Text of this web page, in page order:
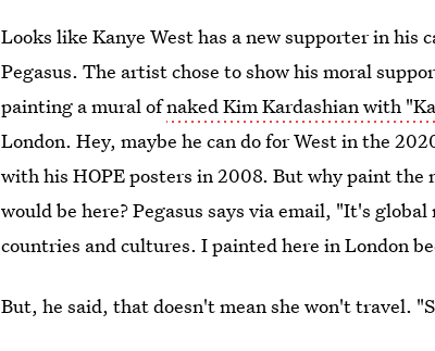
Looks like Kanye West has a new supporter in
Pegasus. The artist chose to show his moral
painting a mural ofnaked Kim Kardashian with
London. Hey, maybe he can do for West in the
with his HOPE posters in 2008. But why paint
would be here? Pegasus says via email, "It's
countries and cultures. I painted here in London
But, he said, that doesn't mean she won't travel.